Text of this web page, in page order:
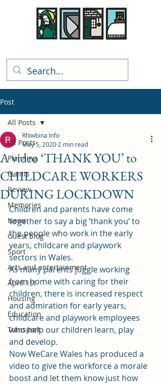
Post
All Posts
Planning
Events
Review
Memories
News
Guest blog
Sport
Arts and entertainment
April 1st
Housing
Education
Transport
All Posts
A video ‘THANK YOU’ to
CHILDCARE WORKERS
DURING LOCKDOWN
Rhiwbina Info
May 5, 2020 2 min read
Children and parents have come
together to say a big ‘thank you’ to
the people who work in the early
years, childcare and playwork
sectors in Wales.
As many parents juggle working
from home with caring for their
children, there is increased respect
and admiration for early years,
childcare and playwork employees
who help our children learn, play
and develop.
Now WeCare Wales has produced a
video to give the workforce a morale
boost and let them know just how